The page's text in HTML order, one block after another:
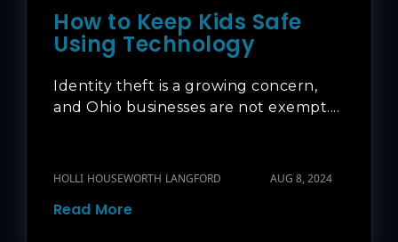
How to Keep Kids Safe
Using Technology
Identity theft is a growing concern,
and Ohio businesses are not exempt....
HOLLI HOUSEWORTH LANGFORD AUG 8, 2024
Read More